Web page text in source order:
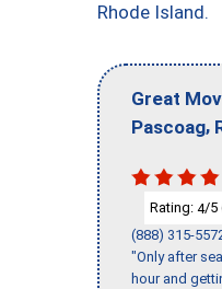
Rhode Island.
Great
Pascoag,
Rating: 4/5
(888) 315-
"Only after
hour and